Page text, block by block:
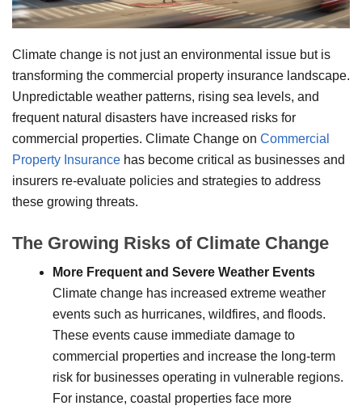
Climate change is not just an environmental issue but is
transforming the commercial property insurance landscape.
Unpredictable weather patterns, rising sea levels, and
frequent natural disasters have increased risks for
commercial properties. Climate Change on Commercial
Property Insurance has become critical as businesses and
insurers re-evaluate policies and strategies to address
these growing threats.
The Growing Risks of Climate Change
More Frequent and Severe Weather Events
Climate change has increased extreme weather
events such as hurricanes, wildfires, and floods.
These events cause immediate damage to
commercial properties and increase the long-term
risk for businesses operating in vulnerable regions.
For instance, coastal properties face more